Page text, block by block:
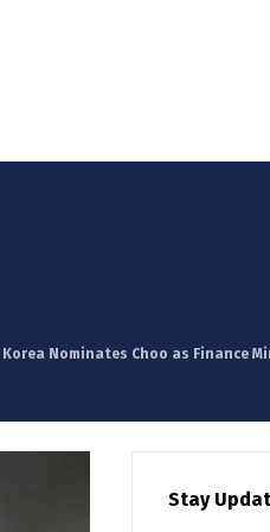
Korea Nominates Choo as Finance
Stay